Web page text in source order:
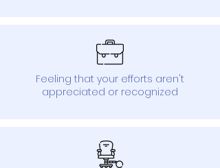
Feeling that your efforts aren't
appreciated or recognized